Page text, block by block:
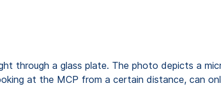
through a glass plate. The photo depicts a
at the MCP from a certain distance, can